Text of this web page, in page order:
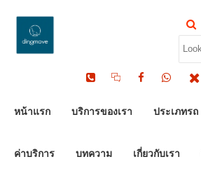
หน้าแรก บริการของเรา ประเภทรถ
ค่าบริการ บทความ เกี่ยวกับเรา